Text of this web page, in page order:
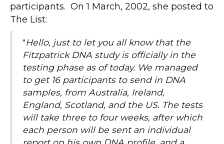
participants. On 1 March, 2002, she posted to
The List:
"Hello, just to let you all know that the
Fitzpatrick DNA study is officially in the
testing phase as of today. We managed
to get 16 participants to send in DNA
samples, from Australia, Ireland,
England, Scotland, and the US. The tests
will take three to four weeks, after which
each person will be sent an individual